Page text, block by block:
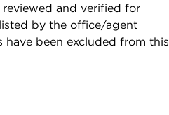
and verified for
by the office/agent
been excluded from this